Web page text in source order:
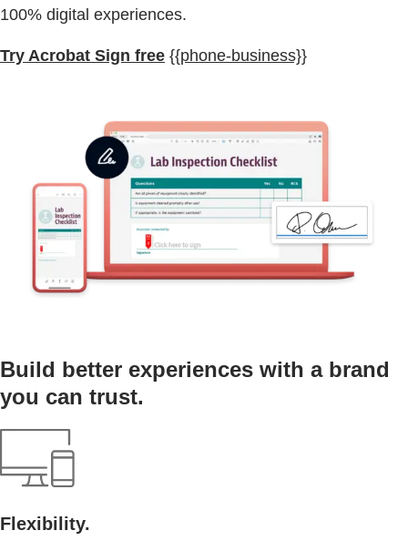
100% digital experiences.
Try Acrobat Sign free {{phone-business}}
Build better experiences with a brand
you can trust.
Flexibility.